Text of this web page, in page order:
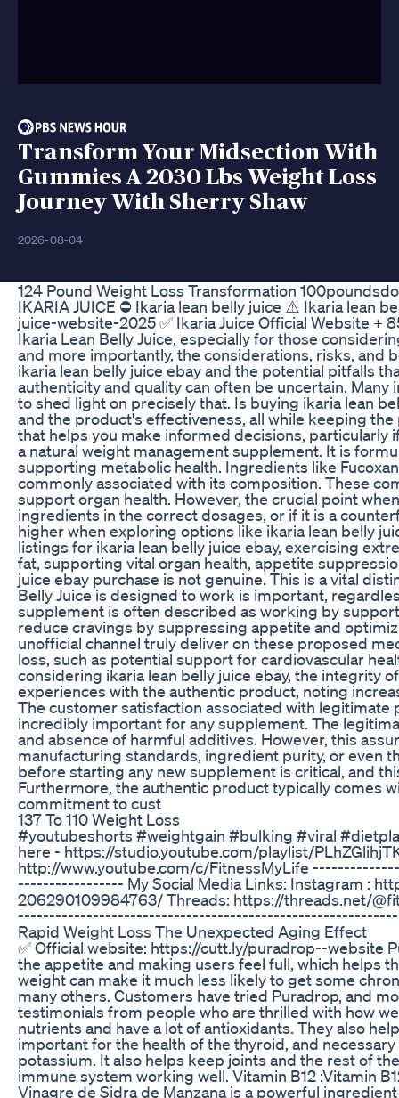
Transform Your Midsection With
Gummies A 2030 Lbs Weight Loss
Journey With Sherry Shaw
2026-08-04
124 Pound Weight Loss Transformation
IKARIA JUICE ⛔ Ikaria lean belly juice ⚠️ Ikaria lean
juice-website-2025 ✅ Ikaria Juice Official Website
Ikaria Lean Belly Juice, especially for those
and more importantly, the considerations, risks, and
ikaria lean belly juice ebay and the potential pitfalls
authenticity and quality can often be uncertain.
to shed light on precisely that. Is buying ikaria lean
and the product's effectiveness, all while keeping
that helps you make informed decisions, particularly
a natural weight management supplement. It is
supporting metabolic health. Ingredients like
commonly associated with its composition. These
support organ health. However, the crucial point
ingredients in the correct dosages, or if it is a
higher when exploring options like ikaria lean belly
listings for ikaria lean belly juice ebay, exercising
fat, supporting vital organ health, appetite
juice ebay purchase is not genuine. This is a vital
Belly Juice is designed to work is important,
supplement is often described as working by
reduce cravings by suppressing appetite and
unofficial channel truly deliver on these proposed
loss, such as potential support for cardiovascular
considering ikaria lean belly juice ebay, the integrity
experiences with the authentic product, noting
The customer satisfaction associated with legitimate
incredibly important for any supplement. The
and absence of harmful additives. However, this
manufacturing standards, ingredient purity, or even
before starting any new supplement is critical, and
Furthermore, the authentic product typically comes
commitment to cust
137 To 110 Weight Loss
#youtubeshorts #weightgain #bulking #viral
here - https://studio.youtube.com/playlist/
http://www.youtube.com/c/FitnessMyLife
----------------- My Social Media Links: Instagram :
206290109984763/ Threads: https://threads.net/
Rapid Weight Loss The Unexpected Aging Effect
✅ Official website: https://cutt.ly/puradrop--website
the appetite and making users feel full, which helps
weight can make it much less likely to get some
many others. Customers have tried Puradrop, and
testimonials from people who are thrilled with how
nutrients and have a lot of antioxidants. They also
important for the health of the thyroid, and
potassium. It also helps keep joints and the rest of
immune system working well. Vitamin B12 :Vitamin
Vinagre de Sidra de Manzana is a powerful